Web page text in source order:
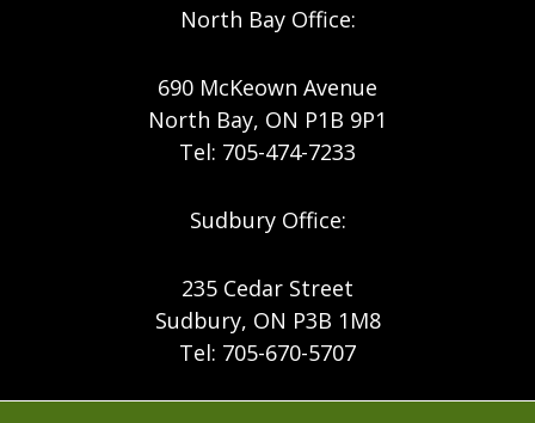
North Bay Office:
690 McKeown Avenue
North Bay, ON P1B 9P1
Tel: 705-474-7233
Sudbury Office:
235 Cedar Street
Sudbury, ON P3B 1M8
Tel: 705-670-5707